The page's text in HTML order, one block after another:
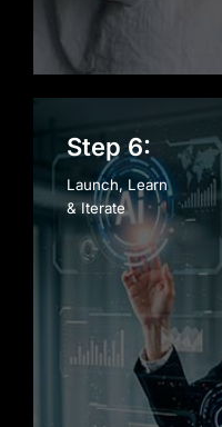
Step 6:
Launch, Learn
& Iterate